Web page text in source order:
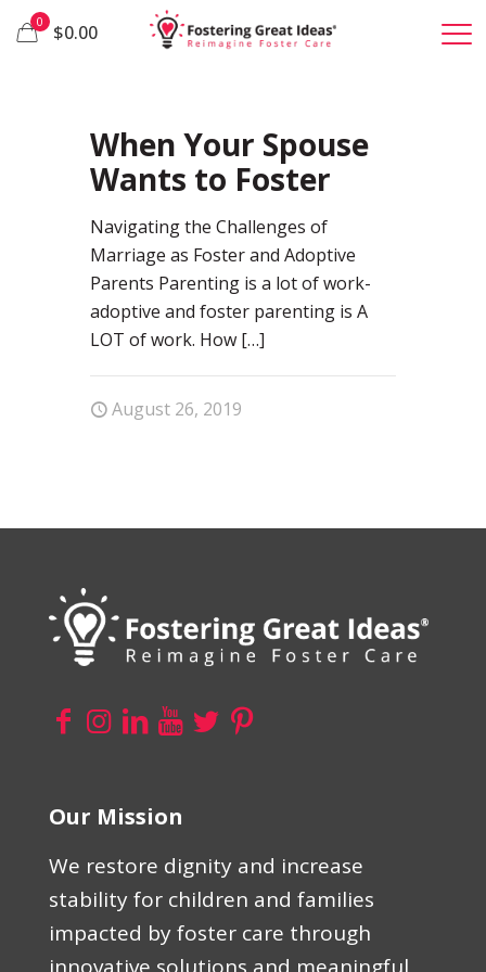
0 $0.00
When Your Spouse
Wants to Foster
Navigating the Challenges of
Marriage as Foster and Adoptive
Parents Parenting is a lot of work-
adoptive and foster parenting is A
LOT of work. How […]
August 26, 2019
Our Mission
We restore dignity and increase
stability for children and families
impacted by foster care through